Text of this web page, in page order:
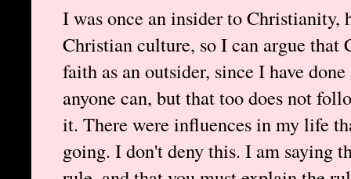
I was once an insider to Christianity,
Christian culture, so I can argue that
faith as an outsider, since I have
anyone can, but that too does not
it. There were influences in my life
going. I don't deny this. I am saying